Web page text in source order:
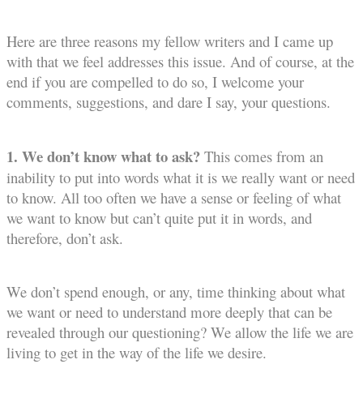
Here are three reasons my fellow writers and I came up
with that we feel addresses this issue. And of course, at the
end if you are compelled to do so, I welcome your
comments, suggestions, and dare I say, your questions.
1. We don’t know what to ask? This comes from an
inability to put into words what it is we really want or need
to know. All too often we have a sense or feeling of what
we want to know but can’t quite put it in words, and
therefore, don’t ask.
We don’t spend enough, or any, time thinking about what
we want or need to understand more deeply that can be
revealed through our questioning? We allow the life we are
living to get in the way of the life we desire.